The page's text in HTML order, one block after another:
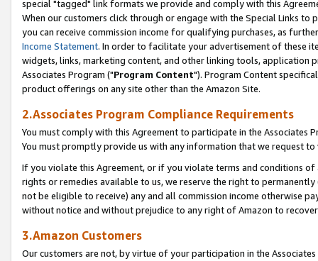
special "tagged" link formats we provide and comply with this
When our customers click through or engage with the Special Links
you can receive commission income for qualifying purchases, as
Income Statement. In order to facilitate your advertisement of these
widgets, links, marketing content, and other linking tools, application
Associates Program ("Program Content"). Program Content
product offerings on any site other than the Amazon Site.
2.Associates Program Compliance Requirements
You must comply with this Agreement to participate in the Associates
You must promptly provide us with any information that we request
If you violate this Agreement, or if you violate terms and conditions
rights or remedies available to us, we reserve the right to
not be eligible to receive) any and all commission income otherwise
without notice and without prejudice to any right of Amazon to
3.Amazon Customers
Our customers are not, by virtue of your participation in the